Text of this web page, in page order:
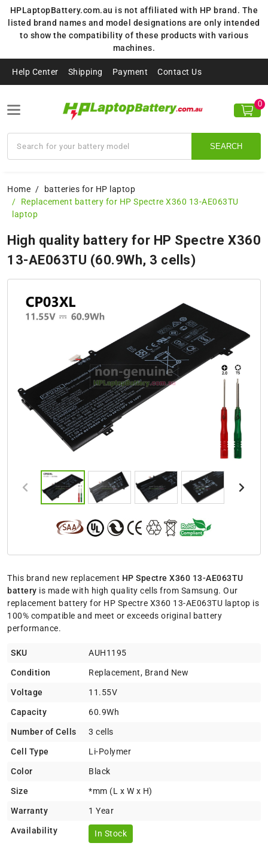
HPLaptopBattery.com.au is not affiliated with HP brand. The
listed brand names and model designations are only intended
to show the compatibility of these products with various
machines.
Help Center Shipping Payment Contact Us
SEARCH
0
Home
batteries for HP laptop
Replacement battery for HP Spectre X360 13-AE063TU
laptop
High quality battery for HP Spectre X360
13-AE063TU (60.9Wh, 3 cells)
This brand new replacement HP Spectre X360 13-AE063TU
battery is made with high quality cells from Samsung. Our
replacement battery for HP Spectre X360 13-AE063TU laptop is
100% compatible and meet or exceeds original battery
performance.
SKU AUH1195
Condition Replacement, Brand New
Voltage 11.55V
Capacity 60.9Wh
Number of Cells 3 cells
Cell Type Li-Polymer
Color Black
Size *mm (L x W x H)
Warranty 1 Year
Availability In Stock